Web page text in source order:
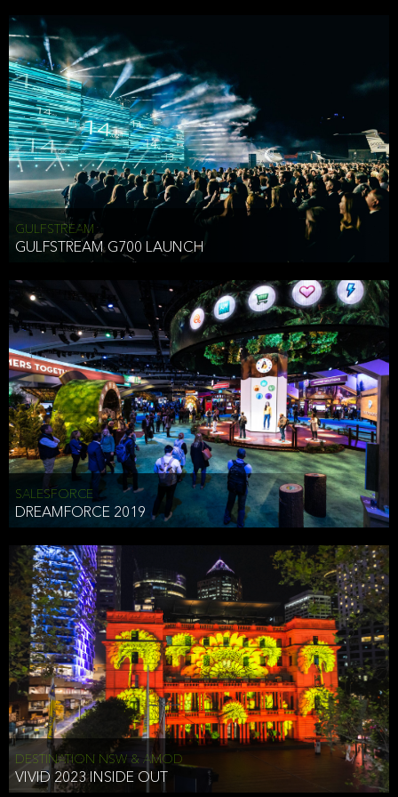
HAI TRAN
HEAD OF TECHNOLOGY SYDNEY
To comply with a law, legal process or regulations,
Responding to or cooperating with law enforcement authorities,
other government officials or other third parties pursuant to a
subpoena, a court order or other legal process,
To protect the vital interests of a person,
To protect our property, services and legal rights,
To companies we plan to merge with or be acquired by and
To support our audit, compliance and governance functions.
We may use Aggregate Information:
To improve and enhance your experience on the Website,
To customize, measure, and further develop the Website, our
services or both,
In connection with research activities and
To tell you about our services or service updates.
For example, we may share Aggregate Information with unaffiliated
third parties, such as our business partners, in an anonymous form
that does allow the third party to associate the information we
shared as being your PII.
Security
We have put in place reasonable physical, electronic, and
we collect that are compliant with applicable law. The information
we collect is stored on our servers located in the United States. We
take reasonable steps and regularly assess our privacy and security
policies and procedures and comply with laws designed to protect
the privacy and security of your PII.
Google Analytics and Cookies
This website utilizes Google Analytics, a service from Google, Inc.
(Google) that uses cookies. The information collected by the
cookies (which includes your IP address) is transferred to Google
who stores and processes the information in the United States.
Google uses the information to provide us with an analysis of your
GULFSTREAM
GULFSTREAM G700 LAUNCH
SALESFORCE
DREAMFORCE 2019
DESTINATION NSW & AMOD
VIVID 2023 INSIDE OUT